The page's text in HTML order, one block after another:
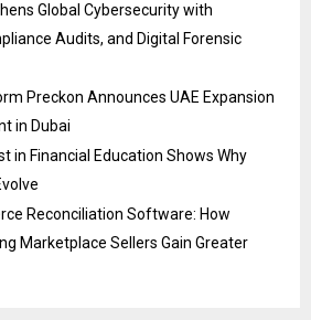
Global Cybersecurity with
Audits, and Digital Forensic
Preckon Announces UAE Expansion
in Dubai
in Financial Education Shows Why
Reconciliation Software: How
Marketplace Sellers Gain Greater